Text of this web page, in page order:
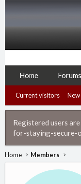
Home Forums
Current visitors
Registered users
for-staying-secure-
Home Members